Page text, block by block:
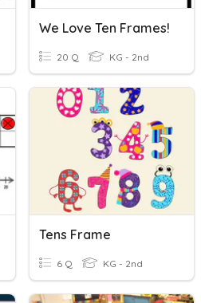
We Love Ten Frames!
20 Q KG - 2nd
Tens Frame
6 Q KG - 2nd